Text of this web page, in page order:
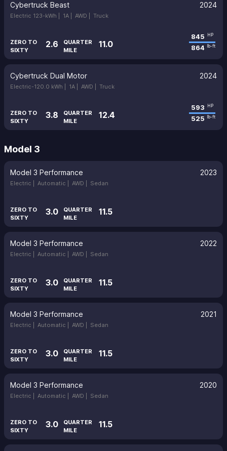
Cybertruck Beast 2024
Electric 123-kWh | 1A | AWD | Truck
ZERO TO
SIXTY
2.6
QUARTER
MILE
11.0
845 HP
864 lb-ft
Cybertruck Dual Motor 2024
Electric-120.0 kWh | 1A | AWD | Truck
ZERO TO
SIXTY
3.8
QUARTER
MILE
12.4
593 HP
525 lb-ft
Model 3
Model 3 Performance 2023
Electric | Automatic | AWD | Sedan
ZERO TO
SIXTY
3.0
QUARTER
MILE
11.5
Model 3 Performance 2022
Electric | Automatic | AWD | Sedan
ZERO TO
SIXTY
3.0
QUARTER
MILE
11.5
Model 3 Performance 2021
Electric | Automatic | AWD | Sedan
ZERO TO
SIXTY
3.0
QUARTER
MILE
11.5
Model 3 Performance 2020
Electric | Automatic | AWD | Sedan
ZERO TO
SIXTY
3.0
QUARTER
MILE
11.5